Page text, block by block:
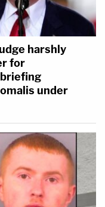
harshly
for
under